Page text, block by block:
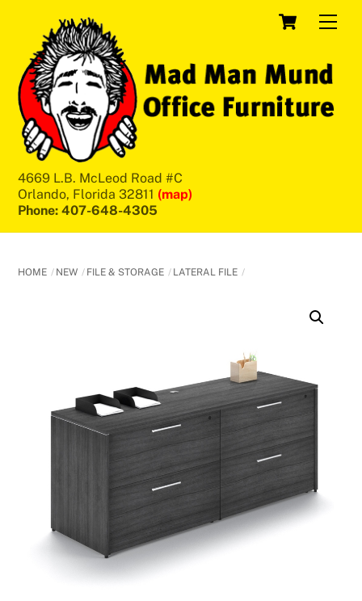
content
Cart
4669 L.B. McLeod Road #C
Orlando, Florida 32811 (map)
Phone: 407-648-4305
HOME NEW FILE & STORAGE LATERAL FILE